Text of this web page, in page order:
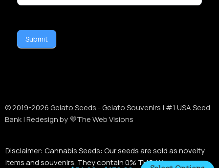
Submit
© 2019-2026Gelato Seeds - Gelato Souvenirs | #1 USA Seed
Bank | Redesign by 💜The Web Visions
Disclaimer:Cannabis Seeds: Our seeds are sold as novelty
items and souvenirs. They contain 0% THC. We encourage